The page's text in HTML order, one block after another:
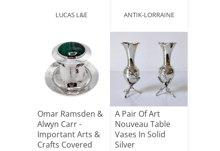
LUCAS L&E ANTIK-LORRAINE
Omar Ramsden &
Alwyn Carr -
Important Arts &
Crafts Covered
A Pair Of Art
Nouveau Table
Vases In Solid
Silver